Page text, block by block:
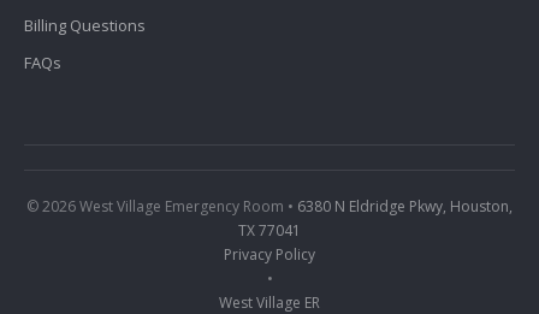
Billing Questions
FAQs
© 2026 West Village Emergency Room • 6380 N Eldridge Pkwy, Houston,
TX 77041
Privacy Policy
•
West Village ER